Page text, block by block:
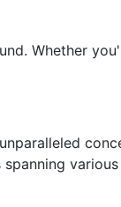
Whether